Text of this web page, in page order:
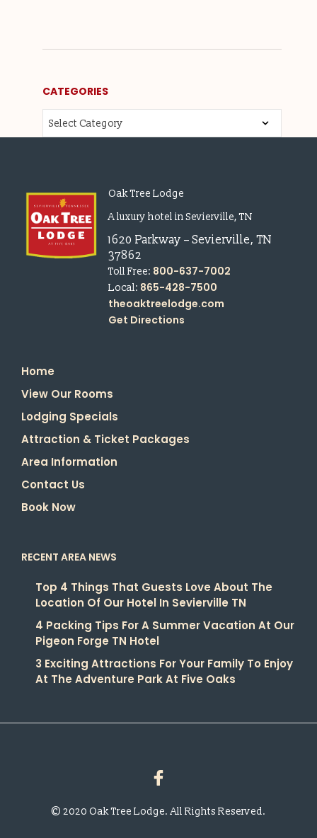
CATEGORIES
Oak Tree Lodge
A luxury hotel in Sevierville, TN
1620 Parkway – Sevierville, TN
37862
Toll Free: 800-637-7002
Local: 865-428-7500
theoaktreelodge.com
Get Directions
Home
View Our Rooms
Lodging Specials
Attraction & Ticket Packages
Area Information
Contact Us
Book Now
RECENT AREA NEWS
Top 4 Things That Guests Love About The
Location Of Our Hotel In Sevierville TN
4 Packing Tips For A Summer Vacation At Our
Pigeon Forge TN Hotel
3 Exciting Attractions For Your Family To Enjoy
At The Adventure Park At Five Oaks
© 2020 Oak Tree Lodge. All Rights Reserved.